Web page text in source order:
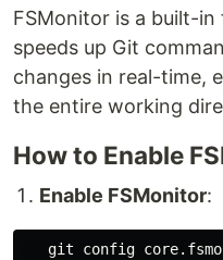
FSMonitor is a built-
speeds up Git
changes in real-time,
the entire working
How to Enable
Enable FSMonitor:
git config